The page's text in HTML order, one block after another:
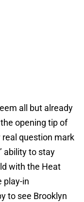
all but already
opening tip of
question mark
ability to stay
with the Heat
play-in
to see Brooklyn